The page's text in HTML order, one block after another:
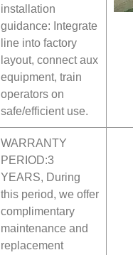
installation
guidance: Integrate
line into factory
layout, connect aux
equipment, train
operators on
safe/efficient use.
WARRANTY
PERIOD:3
YEARS, During
this period, we offer
complimentary
maintenance and
replacement